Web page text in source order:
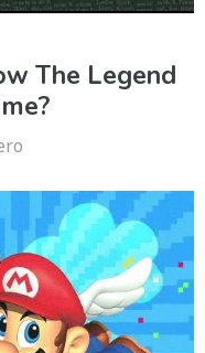
The Legend